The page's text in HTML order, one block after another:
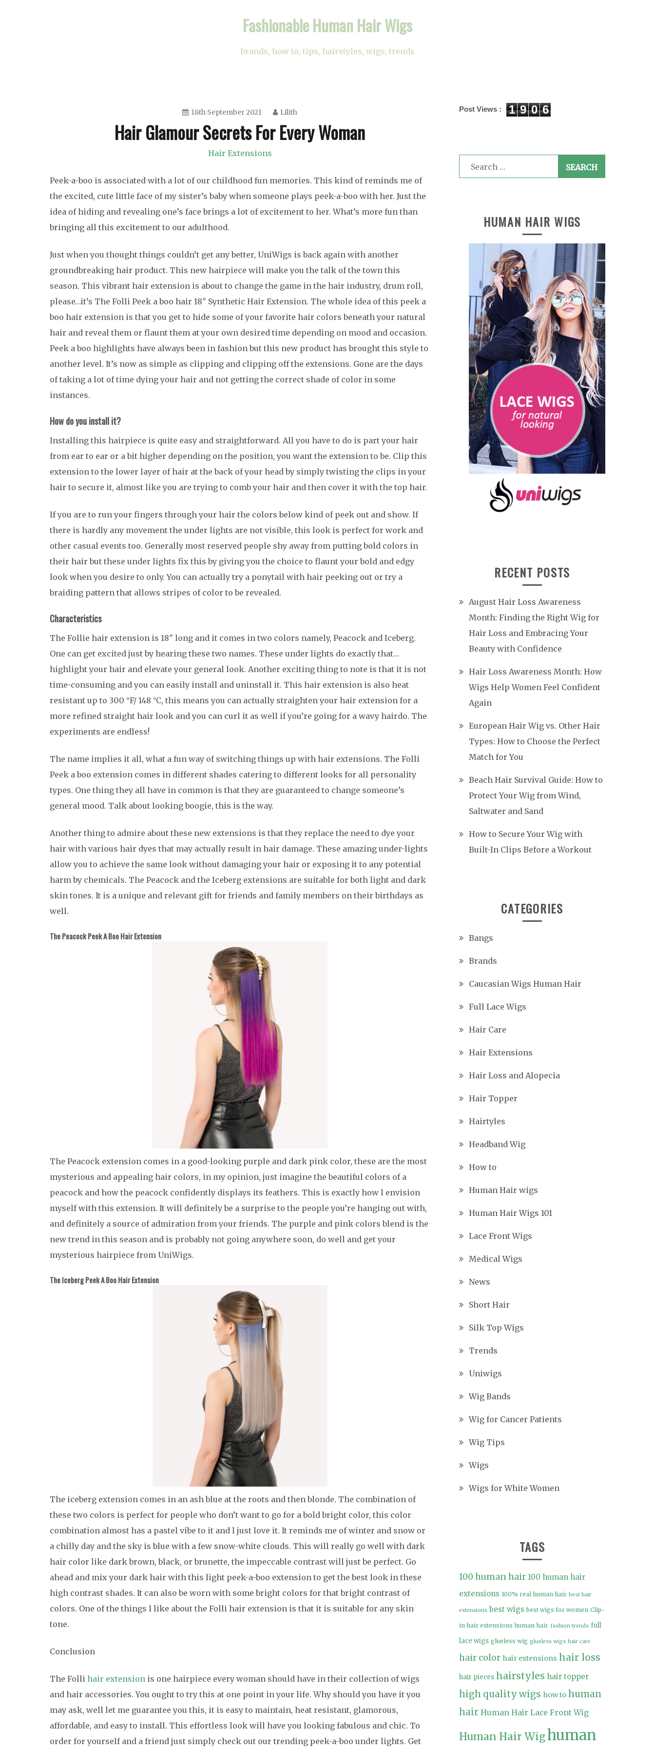
Fashionable Human Hair Wigs
brands, how to, tips, hairstyles, wigs, trends
18th September 2021 Lilith
Hair Glamour Secrets For Every Woman
Hair Extensions
Peek-a-boo is associated with a lot of our childhood fun memories. This kind of reminds me of
the excited, cute little face of my sister’s baby when someone plays peek-a-boo with her. Just the
idea of hiding and revealing one’s face brings a lot of excitement to her. What’s more fun than
bringing all this excitement to our adulthood.
Just when you thought things couldn’t get any better, UniWigs is back again with another
groundbreaking hair product. This new hairpiece will make you the talk of the town this
season. This vibrant hair extension is about to change the game in the hair industry, drum roll,
please…it’s The Folli Peek a boo hair 18″ Synthetic Hair Extension. The whole idea of this peek a
boo hair extension is that you get to hide some of your favorite hair colors beneath your natural
hair and reveal them or flaunt them at your own desired time depending on mood and occasion.
Peek a boo highlights have always been in fashion but this new product has brought this style to
another level. It’s now as simple as clipping and clipping off the extensions. Gone are the days
of taking a lot of time dying your hair and not getting the correct shade of color in some
instances.
How do you install it?
Installing this hairpiece is quite easy and straightforward. All you have to do is part your hair
from ear to ear or a bit higher depending on the position, you want the extension to be. Clip this
extension to the lower layer of hair at the back of your head by simply twisting the clips in your
hair to secure it, almost like you are trying to comb your hair and then cover it with the top hair.
If you are to run your fingers through your hair the colors below kind of peek out and show. If
there is hardly any movement the under lights are not visible, this look is perfect for work and
other casual events too. Generally most reserved people shy away from putting bold colors in
their hair but these under lights fix this by giving you the choice to flaunt your bold and edgy
look when you desire to only. You can actually try a ponytail with hair peeking out or try a
braiding pattern that allows stripes of color to be revealed.
Characteristics
The Follie hair extension is 18″ long and it comes in two colors namely, Peacock and Iceberg.
One can get excited just by hearing these two names. These under lights do exactly that…
highlight your hair and elevate your general look. Another exciting thing to note is that it is not
time-consuming and you can easily install and uninstall it. This hair extension is also heat
resistant up to 300 °F/ 148 °C, this means you can actually straighten your hair extension for a
more refined straight hair look and you can curl it as well if you’re going for a wavy hairdo. The
experiments are endless!
The name implies it all, what a fun way of switching things up with hair extensions. The Folli
Peek a boo extension comes in different shades catering to different looks for all personality
types. One thing they all have in common is that they are guaranteed to change someone’s
general mood. Talk about looking boogie, this is the way.
Another thing to admire about these new extensions is that they replace the need to dye your
hair with various hair dyes that may actually result in hair damage. These amazing under-lights
allow you to achieve the same look without damaging your hair or exposing it to any potential
harm by chemicals. The Peacock and the Iceberg extensions are suitable for both light and dark
skin tones. It is a unique and relevant gift for friends and family members on their birthdays as
well.
The Peacock Peek A Boo Hair Extension
The Peacock extension comes in a good-looking purple and dark pink color, these are the most
mysterious and appealing hair colors, in my opinion, just imagine the beautiful colors of a
peacock and how the peacock confidently displays its feathers. This is exactly how l envision
myself with this extension. It will definitely be a surprise to the people you’re hanging out with,
and definitely a source of admiration from your friends. The purple and pink colors blend is the
new trend in this season and is probably not going anywhere soon, do well and get your
mysterious hairpiece from UniWigs.
The Iceberg Peek A Boo Hair Extension
The iceberg extension comes in an ash blue at the roots and then blonde. The combination of
these two colors is perfect for people who don’t want to go for a bold bright color, this color
combination almost has a pastel vibe to it and l just love it. It reminds me of winter and snow or
a chilly day and the sky is blue with a few snow-white clouds. This will really go well with dark
hair color like dark brown, black, or brunette, the impeccable contrast will just be perfect. Go
ahead and mix your dark hair with this light peek-a-boo extension to get the best look in these
high contrast shades. It can also be worn with some bright colors for that bright contrast of
colors. One of the things l like about the Folli hair extension is that it is suitable for any skin
tone.
Conclusion
The Folli hair extension is one hairpiece every woman should have in their collection of wigs
and hair accessories. You ought to try this at one point in your life. Why should you have it you
may ask, well let me guarantee you this, it is easy to maintain, heat resistant, glamorous,
affordable, and easy to install. This effortless look will have you looking fabulous and chic. To
order for yourself and a friend just simply check out our trending peek-a-boo under lights. Get
Post Views : 1 9 0 6
Search
for:
HUMAN HAIR WIGS
RECENT POSTS
August Hair Loss Awareness
Month: Finding the Right Wig for
Hair Loss and Embracing Your
Beauty with Confidence
Hair Loss Awareness Month: How
Wigs Help Women Feel Confident
Again
European Hair Wig vs. Other Hair
Types: How to Choose the Perfect
Match for You
Beach Hair Survival Guide: How to
Protect Your Wig from Wind,
Saltwater and Sand
How to Secure Your Wig with
Built-In Clips Before a Workout
CATEGORIES
Bangs
Brands
Caucasian Wigs Human Hair
Full Lace Wigs
Hair Care
Hair Extensions
Hair Loss and Alopecia
Hair Topper
Hairtyles
Headband Wig
How to
Human Hair wigs
Human Hair Wigs 101
Lace Front Wigs
Medical Wigs
News
Short Hair
Silk Top Wigs
Trends
Uniwigs
Wig Bands
Wig for Cancer Patients
Wig Tips
Wigs
Wigs for White Women
TAGS
100 human hair 100 human hair
extensions 100% real human hair best hair
extensions best wigs best wigs for women Clip-
in hair extensions human hair fashion trends full
lace wigs glueless wig glueless wigs hair care
hair color hair extensions hair loss
hair pieces hairstyles hair topper
high quality wigs how to human
hair Human Hair Lace Front Wig
Human Hair Wighuman